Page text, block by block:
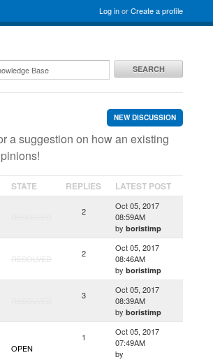
Log inorCreate a profile
SEARCH
NEW DISCUSSION
a suggestion on how an existing
STATE REPLIES
LATEST POST
2
Oct 05, 2017
08:59AM
by boristimp
RESOLVED 2
Oct 05, 2017
08:46AM
by boristimp
3
Oct 05, 2017
08:39AM
by boristimp
OPEN
1
Oct 05, 2017
07:49AM
by